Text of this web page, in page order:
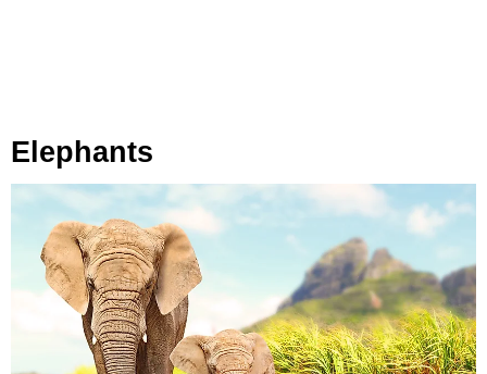
Elephants